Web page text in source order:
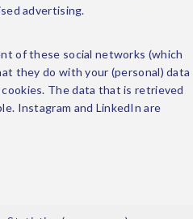
advertising.
of these social networks (which
they do with your (personal) data
The data that is retrieved
Instagram and LinkedIn are